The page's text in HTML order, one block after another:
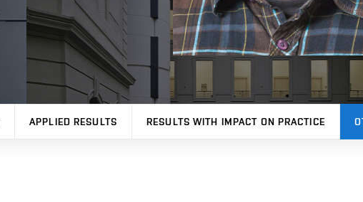
APPLIED RESULTS RESULTS WITH IMPACT ON PRACTICE